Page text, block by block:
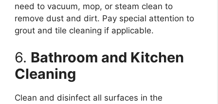
need to vacuum, mop, or steam clean to
remove dust and dirt. Pay special attention to
grout and tile cleaning if applicable.
6. Bathroom and Kitchen
Cleaning
Clean and disinfect all surfaces in the